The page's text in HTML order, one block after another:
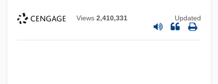
Views 2,410,331 Updated